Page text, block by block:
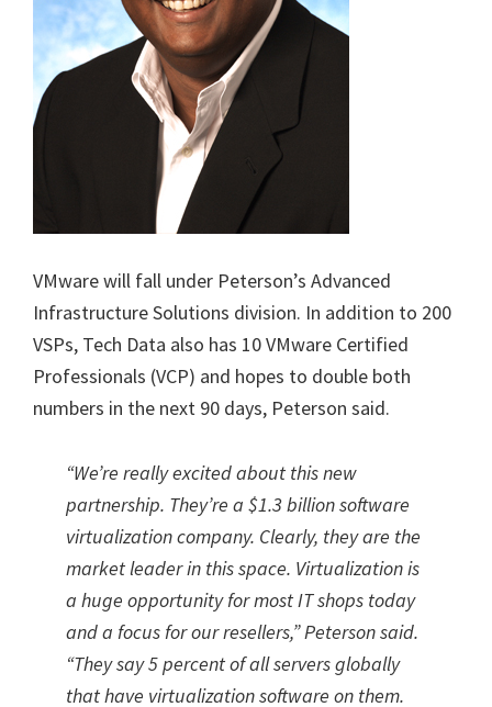
VMware will fall under Peterson’s Advanced
Infrastructure Solutions division. In addition to 200
VSPs, Tech Data also has 10 VMware Certified
Professionals (VCP) and hopes to double both
numbers in the next 90 days, Peterson said.
“We’re really excited about this new
partnership. They’re a $1.3 billion software
virtualization company. Clearly, they are the
market leader in this space. Virtualization is
a huge opportunity for most IT shops today
and a focus for our resellers,” Peterson said.
“They say 5 percent of all servers globally
that have virtualization software on them.